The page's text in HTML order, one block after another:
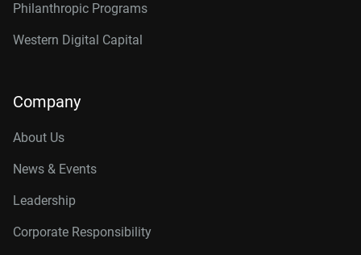
Philanthropic Programs
Western Digital Capital
Company
About Us
News & Events
Leadership
Corporate Responsibility